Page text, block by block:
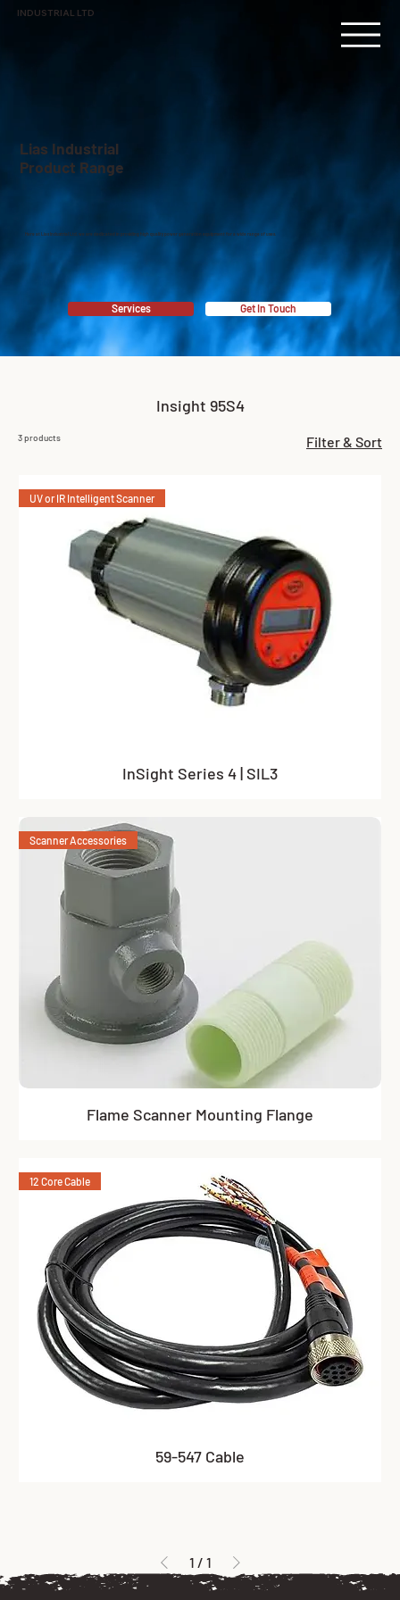
INDUSTRIAL LTD
Lias Industrial
Product Range
Here at Lias Industrial Ltd, we are dedicated in providing high quality power generation equipment for a wide range of uses.
Get In Touch
Services
Insight 95S4
3 products Filter & Sort
UV or IR Intelligent Scanner
InSight Series 4 | SIL3
Scanner Accessories
Flame Scanner Mounting Flange
12 Core Cable
59-547 Cable
1 / 1